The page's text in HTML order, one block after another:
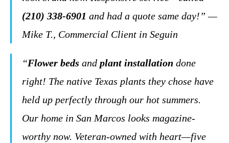
(210) 338-6901 and had a quote same day!” —
Mike T., Commercial Client in Seguin
“Flower beds and plant installation done
right! The native Texas plants they chose have
held up perfectly through our hot summers.
Our home in San Marcos looks magazine-
worthy now. Veteran-owned with heart—five